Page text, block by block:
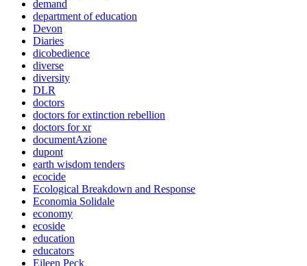
demand
department of education
Devon
Diaries
dicobedience
diverse
diversity
DLR
doctors
doctors for extinction rebellion
doctors for xr
documentAzione
dupont
earth wisdom tenders
ecocide
Ecological Breakdown and Response
Economia Solidale
economy
ecoside
education
educators
Eileen Peck